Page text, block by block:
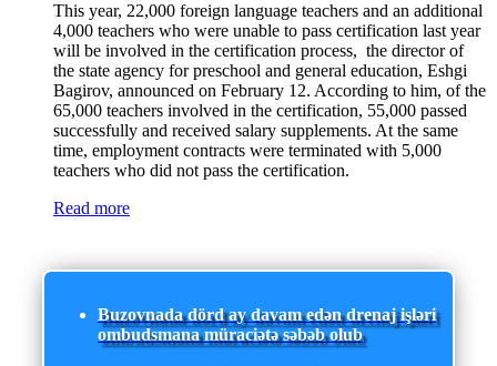
This year, 22,000 foreign language teachers and an additional
4,000 teachers who were unable to pass certification last year
will be involved in the certification process, the director of
the state agency for preschool and general education, Eshgi
Bagirov, announced on February 12. According to him, of the
65,000 teachers involved in the certification, 55,000 passed
successfully and received salary supplements. At the same
time, employment contracts were terminated with 5,000
teachers who did not pass the certification.
Read more
Buzovnada dörd ay davam edən drenaj işləri
ombudsmana müraciətə səbəb olub